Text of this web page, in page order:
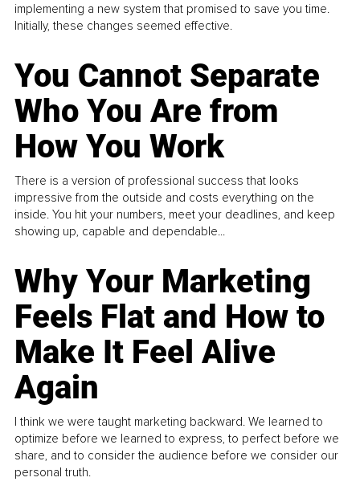
implementing a new system that promised to save you time.
Initially, these changes seemed effective.
You Cannot Separate
Who You Are from
How You Work
There is a version of professional success that looks
impressive from the outside and costs everything on the
inside. You hit your numbers, meet your deadlines, and keep
showing up, capable and dependable...
Why Your Marketing
Feels Flat and How to
Make It Feel Alive
Again
I think we were taught marketing backward. We learned to
optimize before we learned to express, to perfect before we
share, and to consider the audience before we consider our
personal truth.